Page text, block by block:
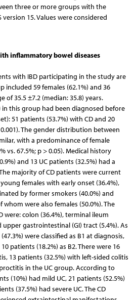
three or more groups with the
version 15. Values were considered
inflammatory bowel diseases
with IBD participating in the study are
included 59 females (62.1%) and 36
of 35.5 ±7.2 (median: 35.8) years.
in this group had been diagnosed before
51 patients (53.7%) with CD and 20
The gender distribution between
with a predominance of female
vs. 67.5%; p > 0.05). Medical history
and 13 UC patients (32.5%) had a
majority of CD patients were current
females with early onset (36.4%),
by former smokers (40.0%) and
were also females (50.0%). The
colon (36.4%), terminal ileum
upper gastrointestinal (GI) tract (5.4%). As
were classified as B1 at diagnosis,
patients (18.2%) as B2. There were 16
13 patients (32.5%) with left-sided colitis
in the UC group. According to
(10%) had mild UC, 21 patients (52.5%)
(37.5%) had severe UC. The CD